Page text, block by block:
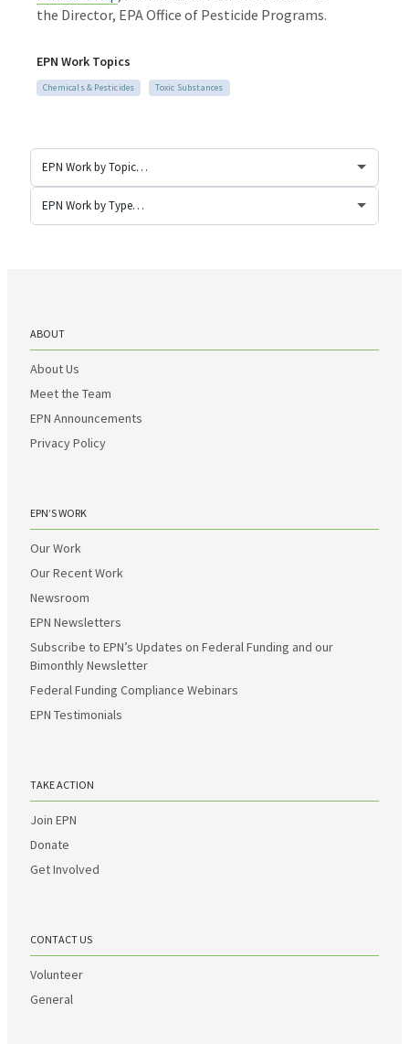
the Director, EPA Office of Pesticide Programs.
EPN Work Topics
Chemicals & Pesticides Toxic Substances
ABOUT
About Us
Meet the Team
EPN Announcements
Privacy Policy
EPN’S WORK
Our Work
Our Recent Work
Newsroom
EPN Newsletters
Subscribe to EPN’s Updates on Federal Funding and our
Bimonthly Newsletter
Federal Funding Compliance Webinars
EPN Testimonials
TAKE ACTION
Join EPN
Donate
Get Involved
CONTACT US
Volunteer
General